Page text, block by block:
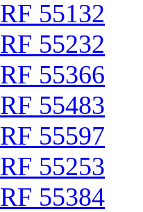
RF 55132
RF 55232
RF 55366
RF 55483
RF 55597
RF 55253
RF 55384